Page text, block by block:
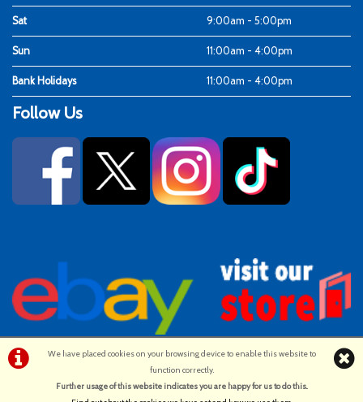
We have placed cookies on your browsing device to enable this website to
function correctly.
Further usage of this website indicates you are happy for us to do this..
Sat 9:00am - 5:00pm
Sun 11:00am - 4:00pm
Bank Holidays 11:00am - 4:00pm
Follow Us
©Ken Fosters Cycles | Powered byi-BikeShopSoftware ©2001-2026